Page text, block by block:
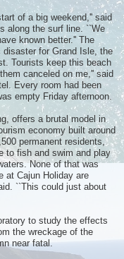
of a big weekend,'' said
along the surf line. ``We
known better.'' The
for Grand Isle, the
Tourists keep this beach
canceled on me,'' said
Every room had been
empty Friday afternoon.
offers a brutal model in
economy built around
permanent residents,
to fish and swim and play
None of that was
at Cajun Holiday are
``This could just about
to study the effects
the wreckage of the
near fatal.